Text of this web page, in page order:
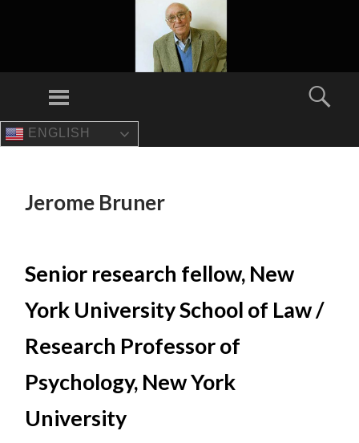
Menu
SKIP
ENGLISH
Jerome Bruner
Senior research fellow, New
York University School of Law /
Research Professor of
Psychology, New York
University